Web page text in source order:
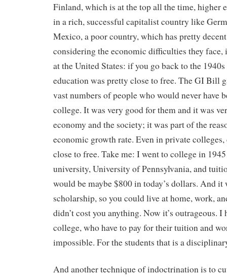
Finland, which is at the top all the time, higher
in a rich, successful capitalist country like
Mexico, a poor country, which has pretty
considering the economic difficulties they face,
at the United States: if you go back to the
education was pretty close to free. The GI Bill
vast numbers of people who would never have
college. It was very good for them and it was
economy and the society; it was part of the
economic growth rate. Even in private
close to free. Take me: I went to college in
university, University of Pennsylvania, and
would be maybe $800 in today’s dollars. And it
scholarship, so you could live at home, work,
didn’t cost you anything. Now it’s outrageous.
college, who have to pay for their tuition and
impossible. For the students that is a
And another technique of indoctrination is to